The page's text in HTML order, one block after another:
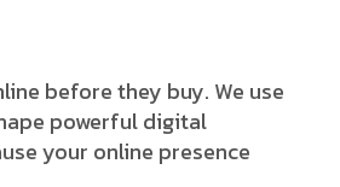
before they buy. We use
powerful digital
your online presence